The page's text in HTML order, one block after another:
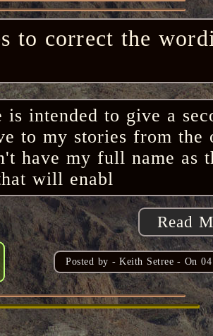
to correct the
is intended to give a
to my stories from the
have my full name as
will enabl
Read
Posted by -Keith Setree - On